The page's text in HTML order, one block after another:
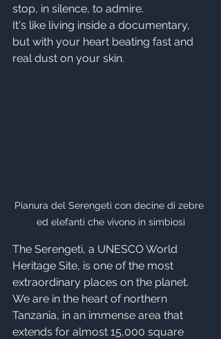
stop, in silence, to admire.
It's like living inside a documentary,
but with your heart beating fast and
real dust on your skin.
Pianura del Serengeti con decine di zebre
ed elefanti che vivono in simbiosi
The Serengeti, a UNESCO World
Heritage Site, is one of the most
extraordinary places on the planet.
We are in the heart of northern
Tanzania, in an immense area that
extends for almost 15,000 square